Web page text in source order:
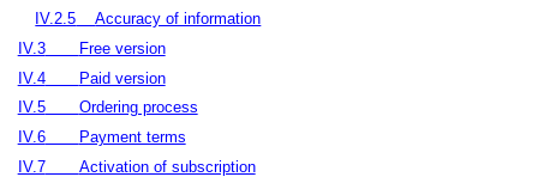
IV.2.5
Accuracy of information
IV.3
Free version
IV.4
Paid version
IV.5
Ordering process
IV.6
Payment terms
IV.7
Activation of subscription